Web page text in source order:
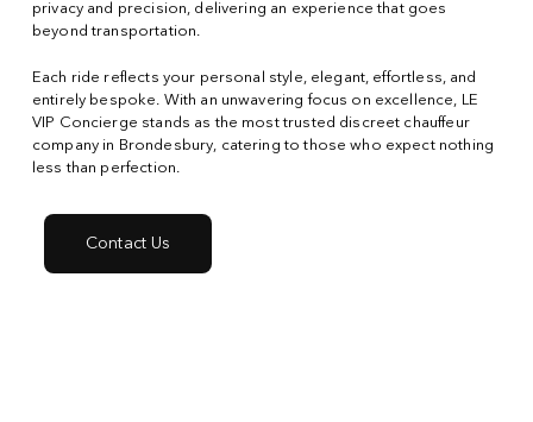
privacy and precision, delivering an experience that goes
beyond transportation.
Each ride reflects your personal style, elegant, effortless, and
entirely bespoke. With an unwavering focus on excellence, LE
VIP Concierge stands as the most trusted discreet chauffeur
company in Brondesbury, catering to those who expect nothing
less than perfection.
Contact Us